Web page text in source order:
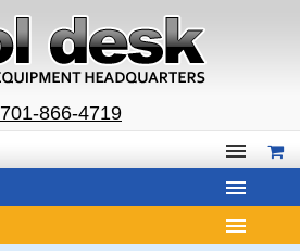
701-866-4719